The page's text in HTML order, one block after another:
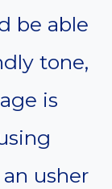
be able
tone,
is
usher